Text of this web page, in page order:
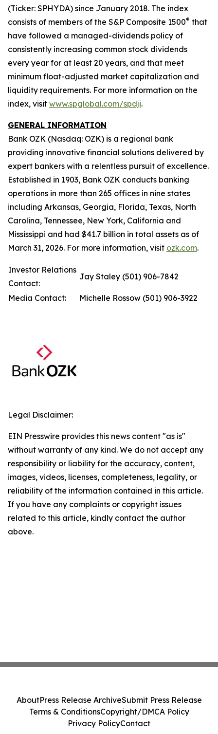
(Ticker: SPHYDA) since January 2018. The index
consists of members of the S&P Composite 1500® that
have followed a managed-dividends policy of
consistently increasing common stock dividends
every year for at least 20 years, and that meet
minimum float-adjusted market capitalization and
liquidity requirements. For more information on the
index, visit www.spglobal.com/spdji.
GENERAL INFORMATION
Bank OZK (Nasdaq: OZK) is a regional bank
providing innovative financial solutions delivered by
expert bankers with a relentless pursuit of excellence.
Established in 1903, Bank OZK conducts banking
operations in more than 265 offices in nine states
including Arkansas, Georgia, Florida, Texas, North
Carolina, Tennessee, New York, California and
Mississippi and had $41.7 billion in total assets as of
March 31, 2026. For more information, visit ozk.com.
Investor Relations
Contact:
Jay Staley (501) 906-7842
Media Contact: Michelle Rossow (501) 906-3922
Legal Disclaimer:
EIN Presswire provides this news content "as is"
without warranty of any kind. We do not accept any
responsibility or liability for the accuracy, content,
images, videos, licenses, completeness, legality, or
reliability of the information contained in this article.
If you have any complaints or copyright issues
related to this article, kindly contact the author
above.
AboutPress Release ArchiveSubmit Press Release
Terms & ConditionsCopyright/DMCA Policy
Privacy PolicyContact